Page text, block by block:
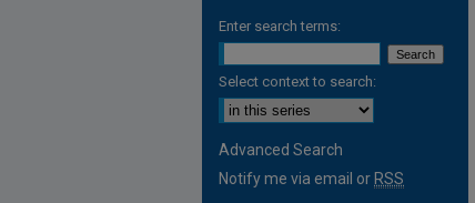
Enter search terms:
Select context to search:
Advanced Search
Notify me via email or RSS